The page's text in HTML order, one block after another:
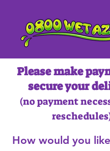
Please make
secure your
(no payment
How would you